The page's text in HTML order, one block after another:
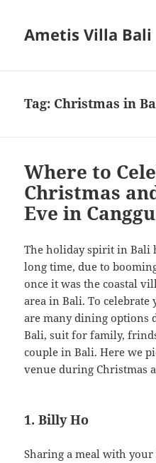
Ametis Villa Bali
Tag: Christmas in
Where to
Christmas
Eve in Canggu
The holiday spirit in Bali
long time, due to
once it was the coastal
area in Bali. To
are many dining options
Bali, suit for family,
couple in Bali. Here we
venue during Christmas
1. Billy Ho
Sharing a meal with